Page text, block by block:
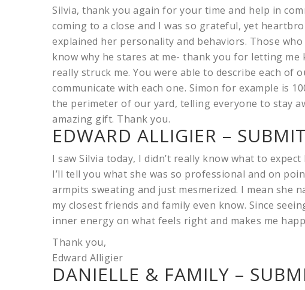
Silvia, thank you again for your time and help in
coming to a close and I was so grateful, yet
explained her personality and behaviors. Those
know why he stares at me- thank you for letting me
really struck me. You were able to describe each
communicate with each one. Simon for example is
the perimeter of our yard, telling everyone to stay
amazing gift. Thank you.
EDWARD ALLIGIER –
I saw Silvia today, I didn’t really know what to
I’ll tell you what she was so professional and on
armpits sweating and just mesmerized. I mean she
my closest friends and family even know. Since
inner energy on what feels right and makes me
Thank you,
Edward Alligier
DANIELLE & FAMILY –